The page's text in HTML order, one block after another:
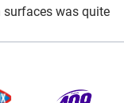
was quite